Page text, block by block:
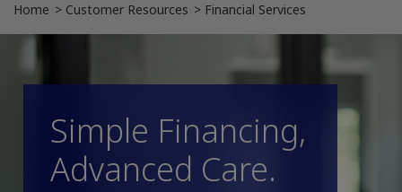
Home Customer Resources Financial Services
Simple Financing,
Advanced Care.